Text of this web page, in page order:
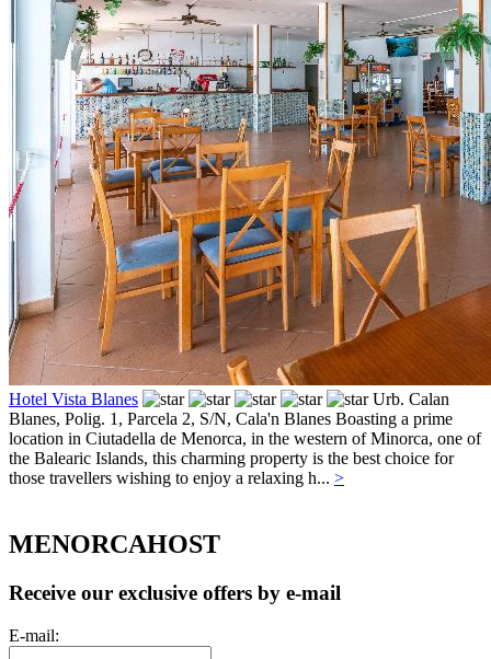
Hotel Vista Blanes
Urb. Calan
Blanes, Polig. 1, Parcela 2, S/N, Cala'n Blanes Boasting a prime
location in Ciutadella de Menorca, in the western of Minorca, one of
the Balearic Islands, this charming property is the best choice for
those travellers wishing to enjoy a relaxing h... >
MENORCAHOST
Receive our exclusive offers by e-mail
E-mail: